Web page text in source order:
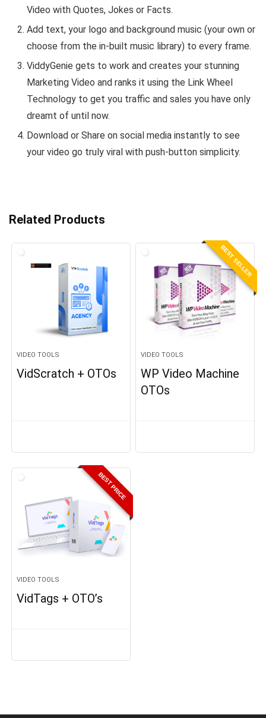
Video with Quotes, Jokes or Facts.
Add text, your logo and background music (your own or
choose from the in-built music library) to every frame.
ViddyGenie gets to work and creates your stunning
Marketing Video and ranks it using the Link Wheel
Technology to get you traffic and sales you have only
dreamt of until now.
Download or Share on social media instantly to see
your video go truly viral with push-button simplicity.
Related Products
VIDEO TOOLS
VidScratch + OTOs
BEST SELLER
VIDEO TOOLS
WP Video Machine
OTOs
BEST PRICE
VIDEO TOOLS
VidTags + OTO’s